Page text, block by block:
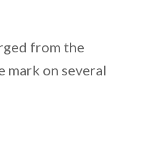
from the
on several